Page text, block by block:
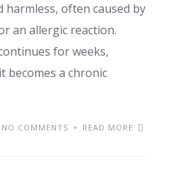
often caused by
an allergic reaction.
for weeks,
becomes a chronic
NO COMMENTS READ MORE